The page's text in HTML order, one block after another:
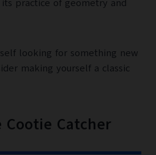
practice of geometry and
looking for something new
making yourself a classic
Cootie Catcher